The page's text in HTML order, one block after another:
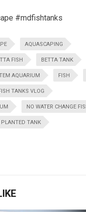
#mdfishtanks
AQUASCAPING
FISH BETTA TANK
AQUARIUM FISH
TANKS VLOG
NO WATER CHANGE
PLANTED TANK